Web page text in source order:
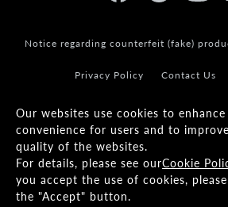
Our websites use cookies to enhance
convenience for users and to
quality of the websites.
For details, please see ourCookie
you accept the use of cookies,
the "Accept" button.
Notice regarding counterfeit (fake)
Privacy Policy Contact Us
© KANEKO OPTICAL